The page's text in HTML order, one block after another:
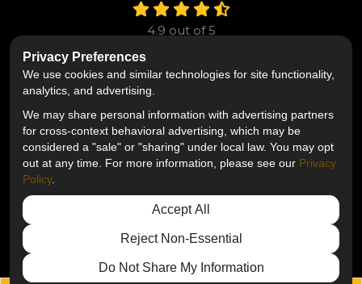
4.9 out of5
Like us on Facebook
Follow us on Twitter
Follow us on LinkedIn
Privacy Policy · Site Map · Privacy Choices
© 2013 - 2026 Mr. Roofing
Privacy Preferences
We use cookies and similar technologies for site functionality,
analytics, and advertising.
We may share personal information with advertising partners
for cross-context behavioral advertising, which may be
considered a "sale" or "sharing" under local law. You may opt
out at any time. For more information, please see our Privacy
Policy.
Accept All
Reject Non-Essential
Do Not Share My Information